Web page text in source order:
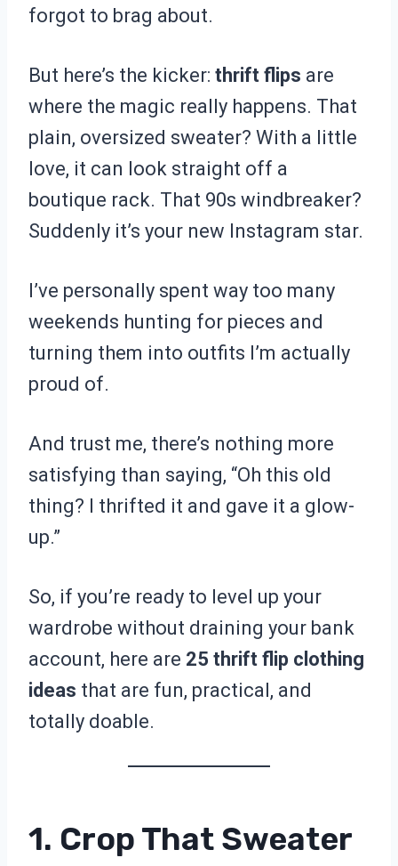
forgot to brag about.
But here’s the kicker: thrift flips are
where the magic really happens. That
plain, oversized sweater? With a little
love, it can look straight off a
boutique rack. That 90s windbreaker?
Suddenly it’s your new Instagram star.
I’ve personally spent way too many
weekends hunting for pieces and
turning them into outfits I’m actually
proud of.
And trust me, there’s nothing more
satisfying than saying, “Oh this old
thing? I thrifted it and gave it a glow-
up.”
So, if you’re ready to level up your
wardrobe without draining your bank
account, here are 25 thrift flip clothing
ideas that are fun, practical, and
totally doable.
1. Crop That Sweater